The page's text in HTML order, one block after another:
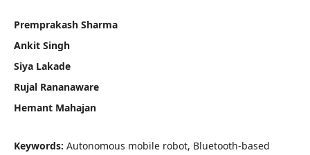
Premprakash Sharma
Ankit Singh
Siya Lakade
Rujal Rananaware
Hemant Mahajan
Keywords: Autonomous mobile robot, Bluetooth-based